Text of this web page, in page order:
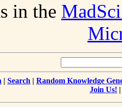
in the
| Search | Random Knowledge
Join Us!